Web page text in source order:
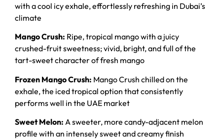
with a cool icy exhale, effortlessly refreshing in Dubai’s
climate
Mango Crush: Ripe, tropical mango with a juicy
crushed-fruit sweetness; vivid, bright, and full of the
tart-sweet character of fresh mango
Frozen Mango Crush: Mango Crush chilled on the
exhale, the iced tropical option that consistently
performs well in the UAE market
Sweet Melon: A sweeter, more candy-adjacent melon
profile with an intensely sweet and creamy finish